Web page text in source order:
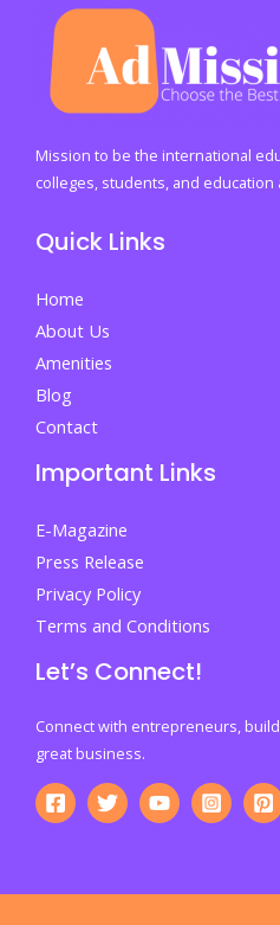
Into
Standard
Page
Mission to be the international
colleges, students, and education
Quick Links
Home
About Us
Amenities
Blog
Contact
Important Links
E-Magazine
Press Release
Privacy Policy
Terms and Conditions
Let’s Connect!
Connect with entrepreneurs,
great business.